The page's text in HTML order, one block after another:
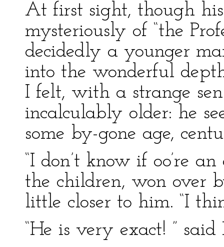
At first sight, though
mysteriously of “the
decidedly a younger
into the wonderful
I felt, with a strange
incalculably older: he
some by-gone age,
“I don’t know if oo’re
the children, won over
little closer to him. “I
“He is very exact! ”